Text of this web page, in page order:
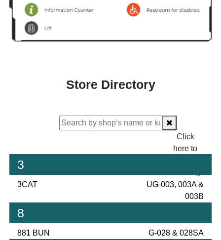
Store Directory
Click
here to
3
3CAT
UG-003, 003A &
003B
8
881 BUN G-028 & 028SA